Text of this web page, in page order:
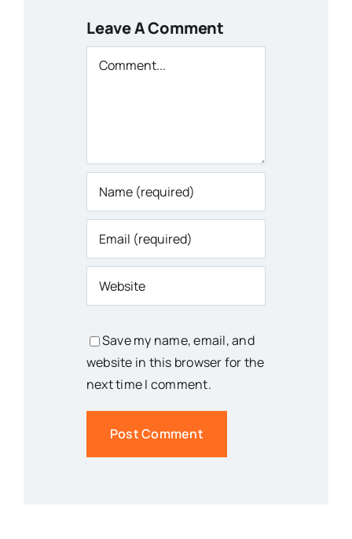
Leave A Comment
Comment
Save my name, email, and
website in this browser for the
next time I comment.